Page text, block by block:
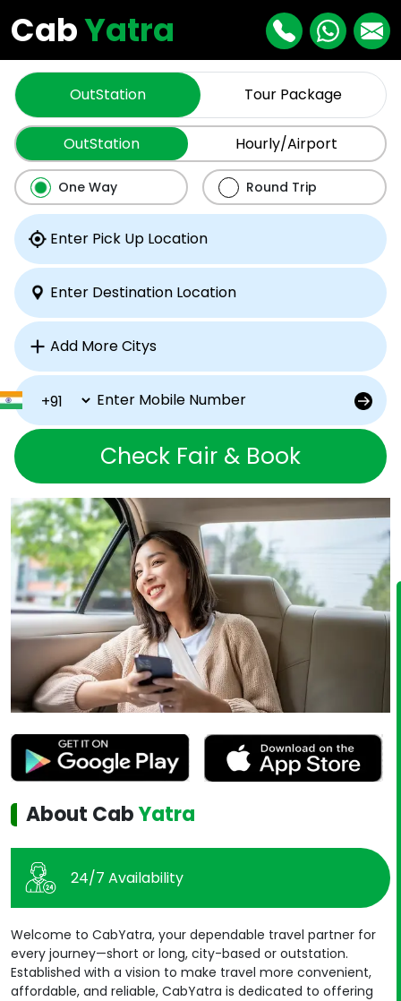
CabYatra
OutStation Tour Package
OutStation Hourly/Airport
One Way Round Trip
Check Fair & Book
About CabYatra
24/7 Availability
Welcome to CabYatra, your dependable travel partner for
every journey—short or long, city-based or outstation.
Established with a vision to make travel more convenient,
affordable, and reliable, CabYatra is dedicated to offering